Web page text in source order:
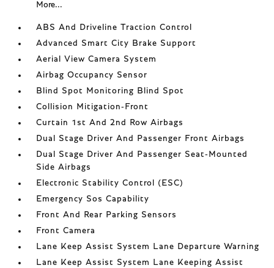
More...
ABS And Driveline Traction Control
Advanced Smart City Brake Support
Aerial View Camera System
Airbag Occupancy Sensor
Blind Spot Monitoring Blind Spot
Collision Mitigation-Front
Curtain 1st And 2nd Row Airbags
Dual Stage Driver And Passenger Front Airbags
Dual Stage Driver And Passenger Seat-Mounted
Side Airbags
Electronic Stability Control (ESC)
Emergency Sos Capability
Front And Rear Parking Sensors
Front Camera
Lane Keep Assist System Lane Departure Warning
Lane Keep Assist System Lane Keeping Assist